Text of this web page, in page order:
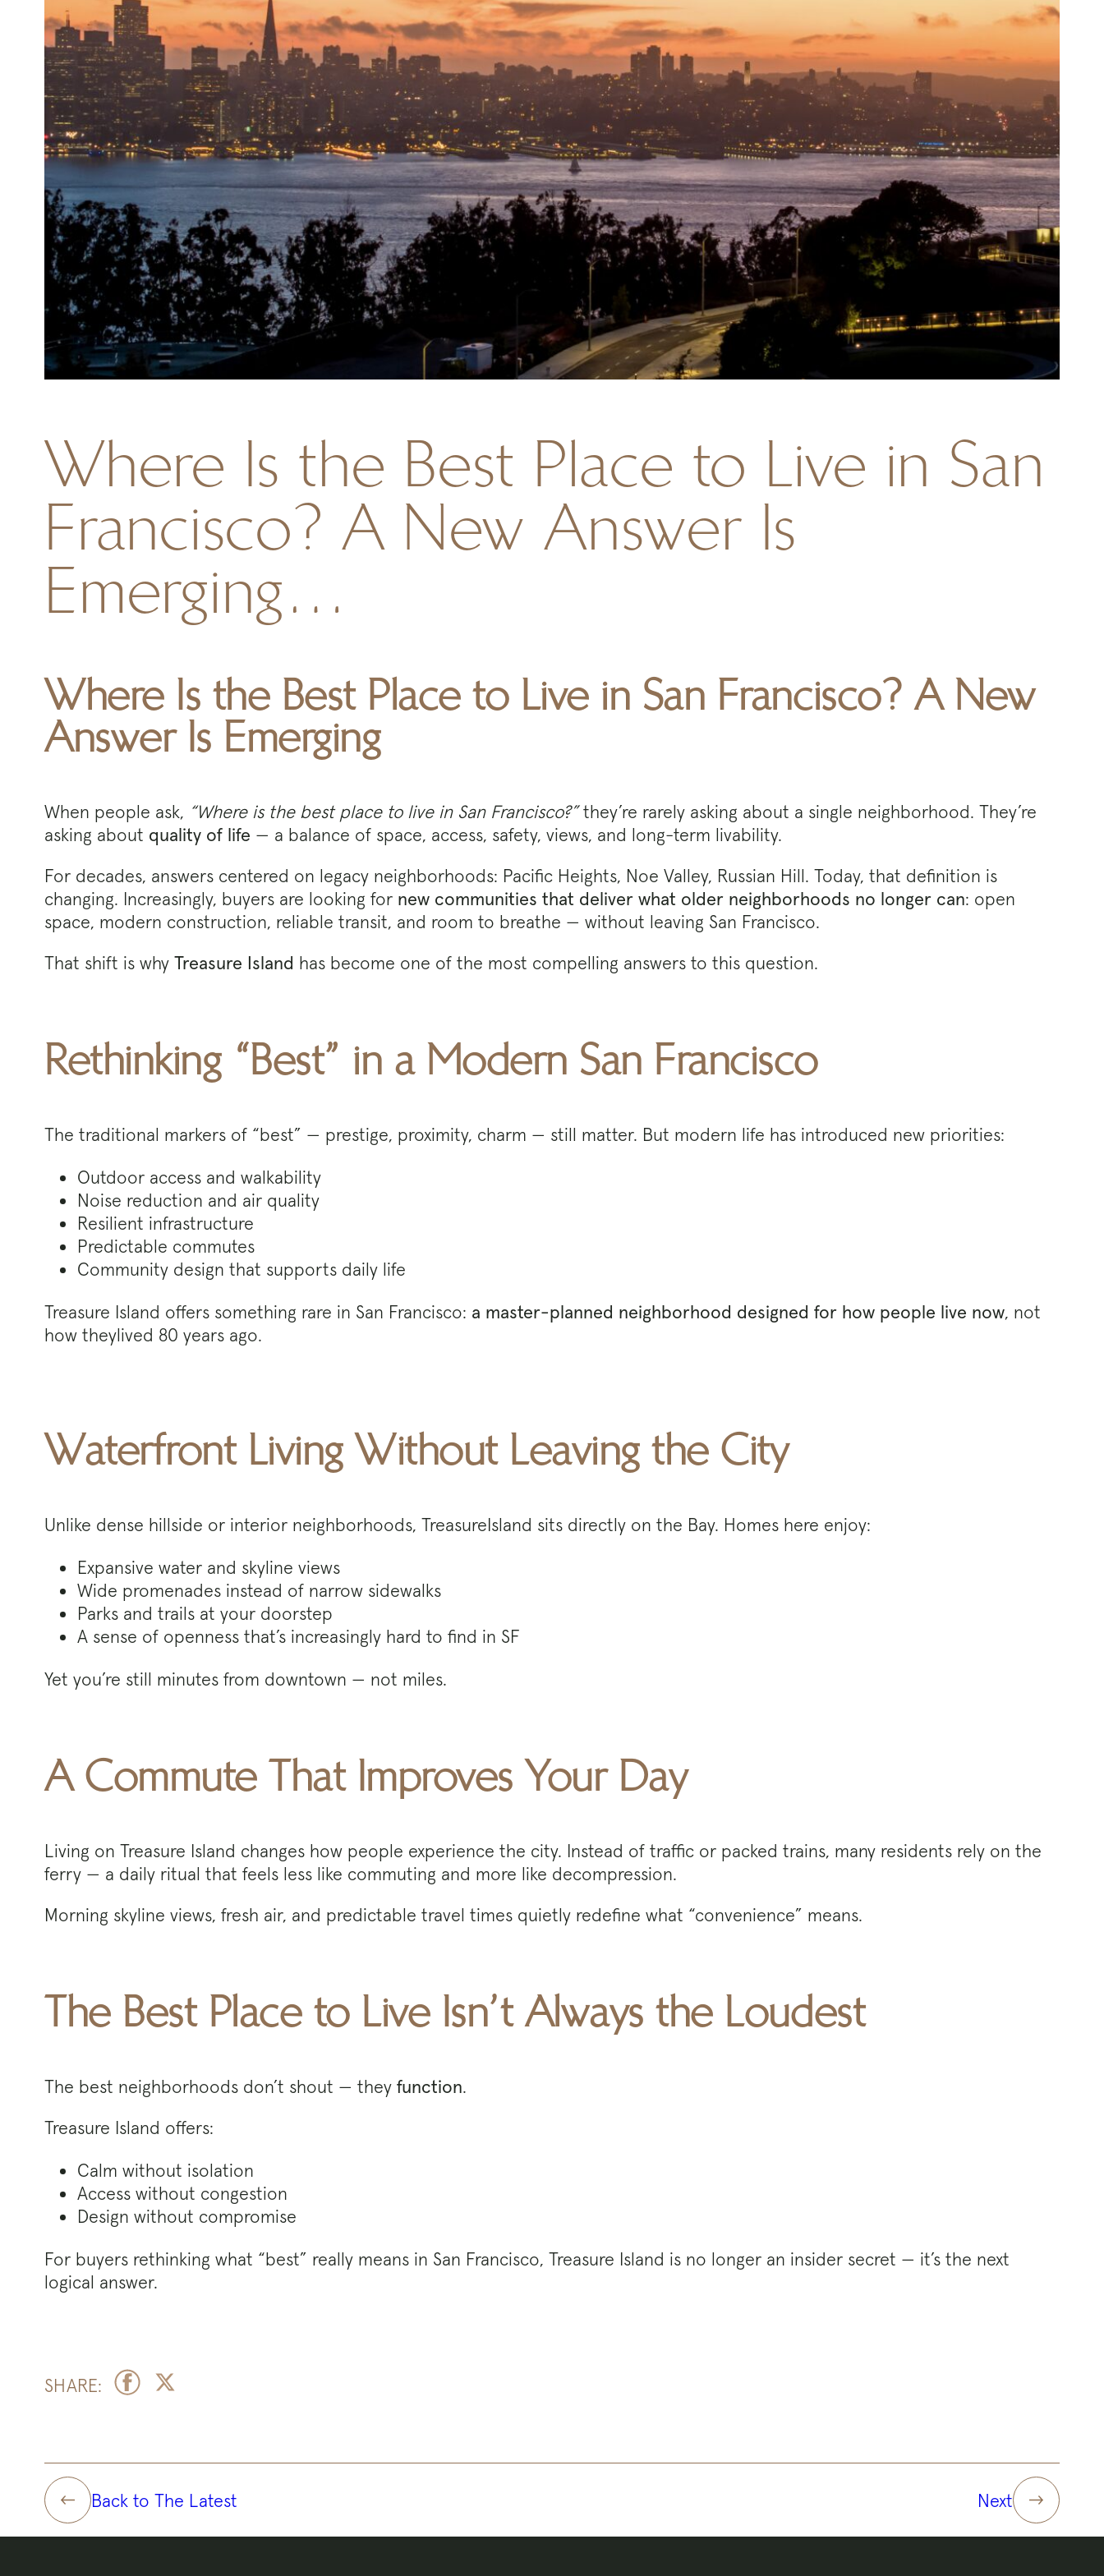
Where Is the Best Place to Live in San
Francisco? A New Answer Is
Emerging…
Where Is the Best Place to Live in San Francisco? A New
Answer Is Emerging
When people ask, “Where is the best place to live in San Francisco?”they’re rarely asking about a single neighborhood. They’re
asking about quality of life — a balance of space, access, safety, views, and long-term livability.
For decades, answers centered on legacy neighborhoods: Pacific Heights, Noe Valley, Russian Hill. Today, that definition is
changing. Increasingly, buyers are looking for new communities that deliver what older neighborhoods no longer can: open
space, modern construction, reliable transit, and room to breathe — without leaving San Francisco.
That shift is whyTreasure Island has become one of the most compelling answers to this question.
Rethinking “Best” in a Modern San Francisco
The traditional markers of “best” — prestige, proximity, charm — still matter. But modern life has introduced new priorities:
Outdoor access and walkability
Noise reduction and air quality
Resilient infrastructure
Predictable commutes
Community design that supports daily life
Treasure Island offers something rare in San Francisco: a master-planned neighborhood designed for how people live now, not
how theylived 80 years ago.
Waterfront Living Without Leaving the City
Unlike dense hillside or interior neighborhoods, TreasureIsland sits directly on the Bay. Homes here enjoy:
Expansive water and skyline views
Wide promenades instead of narrow sidewalks
Parks and trails at your doorstep
A sense of openness that’s increasingly hard to find in SF
Yet you’re still minutes from downtown — not miles.
A Commute That Improves Your Day
Living on Treasure Island changes how people experience the city. Instead of traffic or packed trains, many residents rely on the
ferry — a daily ritual that feels less like commuting and more like decompression.
Morning skyline views, fresh air, and predictable travel times quietly redefine what “convenience” means.
The Best Place to Live Isn’t Always the Loudest
The best neighborhoods don’t shout — theyfunction.
Treasure Island offers:
Calm without isolation
Access without congestion
Design without compromise
For buyers rethinking what “best” really means in San Francisco, Treasure Island is no longer an insider secret — it’s the next
logical answer.
SHARE:
Back to The Latest Next